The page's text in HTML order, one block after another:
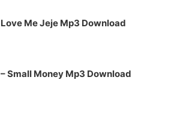
Love Me Jeje Mp3 Download
Small Money Mp3 Download